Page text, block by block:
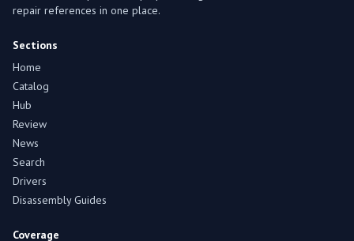
repair references in one place.
Sections
Home
Catalog
Hub
Review
News
Search
Drivers
Disassembly Guides
Coverage